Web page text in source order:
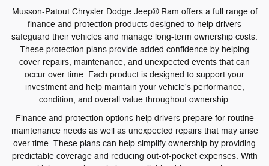
Musson-Patout Chrysler Dodge Jeep® Ram offers a full range of
finance and protection products designed to help drivers
safeguard their vehicles and manage long-term ownership costs.
These protection plans provide added confidence by helping
cover repairs, maintenance, and unexpected events that can
occur over time. Each product is designed to support your
investment and help maintain your vehicle's performance,
condition, and overall value throughout ownership.
Finance and protection options help drivers prepare for routine
maintenance needs as well as unexpected repairs that may arise
over time. These plans can help simplify ownership by providing
predictable coverage and reducing out-of-pocket expenses. With